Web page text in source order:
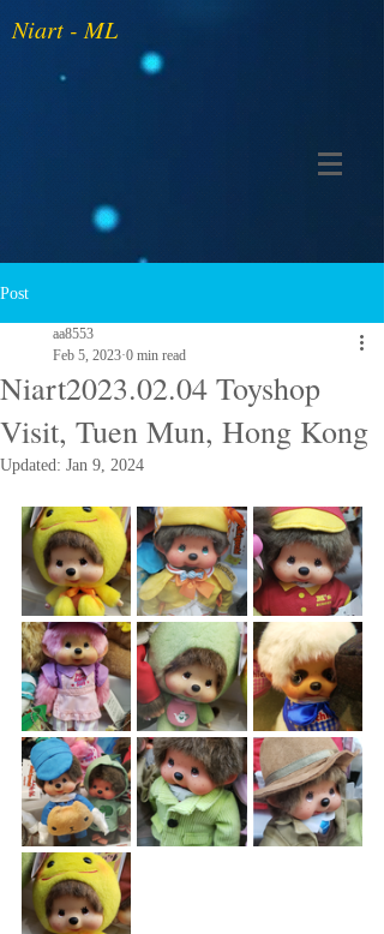
Niart - ML
Post
Niart2023.02.04 Toyshop
Visit, Tuen Mun, Hong Kong
aa8553
Feb 5, 2023 0 min read
Updated: Jan 9, 2024